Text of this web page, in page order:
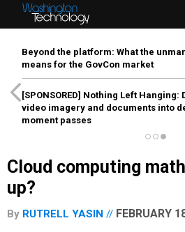
Beyond the platform: What the
means for the GovCon market
[SPONSORED] Nothing Left Hanging:
video imagery and documents into
moment passes
Cloud computing
up?
By RUTRELL YASIN FEBRUARY